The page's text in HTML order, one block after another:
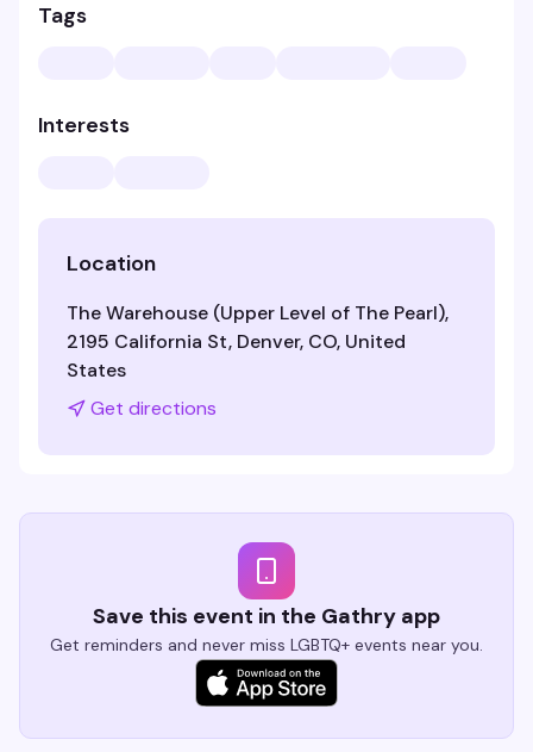
Tags
Interests
Location
The Warehouse (Upper Level of The Pearl),
2195 California St, Denver, CO, United
States
Get directions
Save this event in the Gathry app
Get reminders and never miss LGBTQ+ events near you.